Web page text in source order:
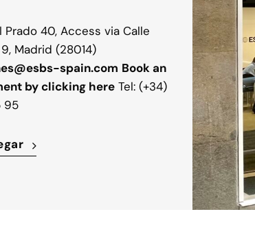
Prado 40, Access via Calle
Madrid (28014)
spain.com Book an
by clicking here Tel: (+34)
95